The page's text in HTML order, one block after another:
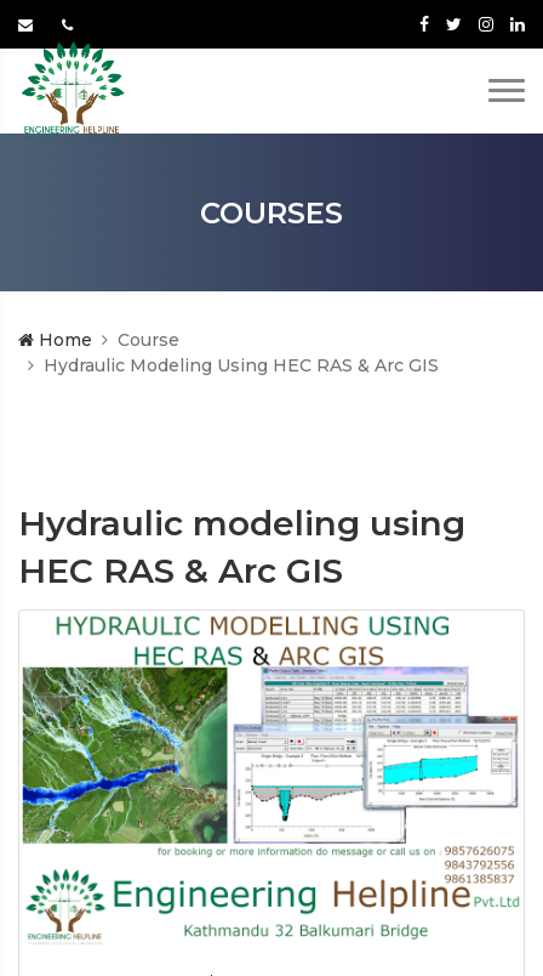
COURSES
Home
Course
Hydraulic Modeling Using HEC RAS & Arc GIS
Hydraulic modeling using
HEC RAS & Arc GIS